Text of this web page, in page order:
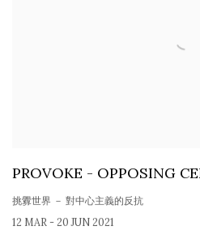
PROVOKE - OPPOSING
挑釁世界 － 對中心主義的反抗
12 MAR - 20 JUN 2021